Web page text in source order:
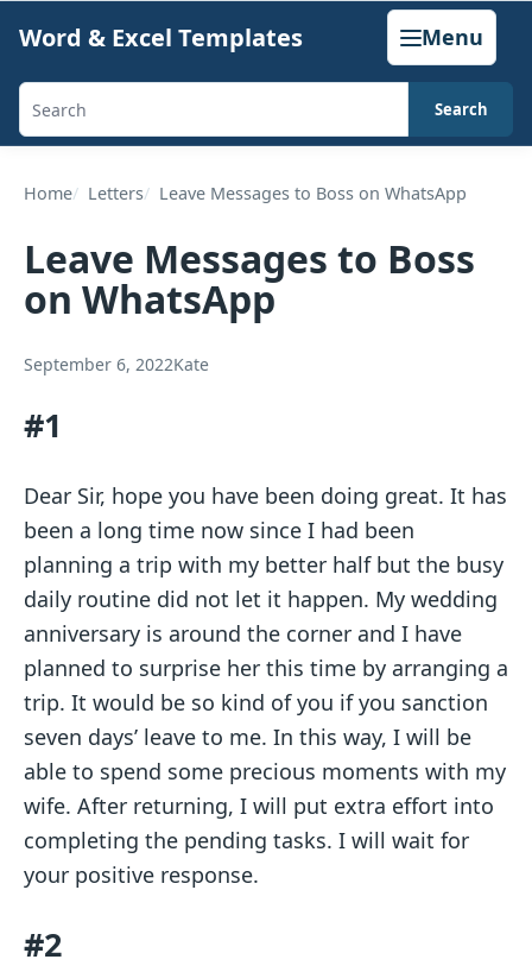
content
Word & Excel Templates Menu
Search
generators,
and
articles
Search
Home Letters Leave Messages to Boss on WhatsApp
Leave Messages to Boss
on WhatsApp
September 6, 2022Kate
#1
Dear Sir, hope you have been doing great. It has
been a long time now since I had been
planning a trip with my better half but the busy
daily routine did not let it happen. My wedding
anniversary is around the corner and I have
planned to surprise her this time by arranging a
trip. It would be so kind of you if you sanction
seven days’ leave to me. In this way, I will be
able to spend some precious moments with my
wife. After returning, I will put extra effort into
completing the pending tasks. I will wait for
your positive response.
#2